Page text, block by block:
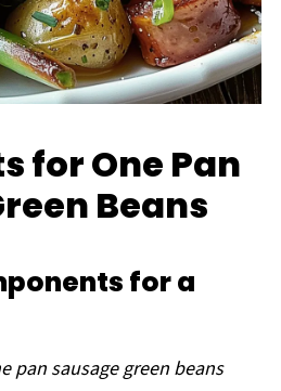
for One Pan
Beans
for a
pan sausage green beans